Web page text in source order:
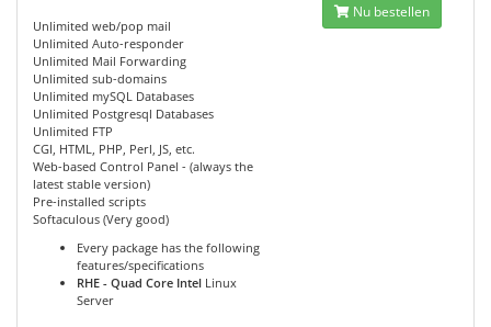
Unlimited web/pop mail
Unlimited Auto-responder
Unlimited Mail Forwarding
Unlimited sub-domains
Unlimited mySQL Databases
Unlimited Postgresql Databases
Unlimited FTP
CGI, HTML, PHP, Perl, JS, etc.
Web-based Control Panel - (always the
latest stable version)
Pre-installed scripts
Softaculous (Very good)
Every package has the following
features/specifications
RHE - Quad Core Intel Linux
Server
Nu bestellen